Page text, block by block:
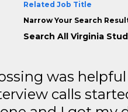
Related Job Title
Narrow Your Search
Search All Virginia
was
calls